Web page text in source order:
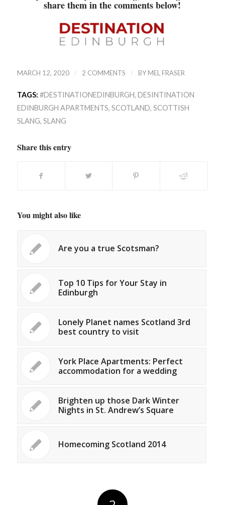
share them in the comments below!
MARCH 12, 2020 / 2 COMMENTS / BY MEL FRASER
TAGS: #DESTINATIONEDINBURGH, DESINTINATION
EDINBURGH APARTMENTS, SCOTLAND, SCOTTISH
SLANG, SLANG
Share this entry
You might also like
Are you a true Scotsman?
Top 10 Tips for Your Stay in
Edinburgh
Lonely Planet names Scotland 3rd
best country to visit
York Place Apartments: Perfect
accommodation for a wedding
Brighten up those Dark Winter
Nights in St. Andrew’s Square
Homecoming Scotland 2014